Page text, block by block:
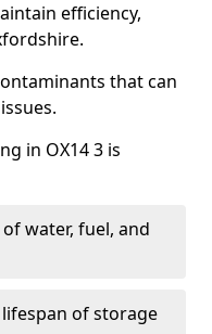
efficiency,
that can
in OX14 3 is
water, fuel, and
of storage